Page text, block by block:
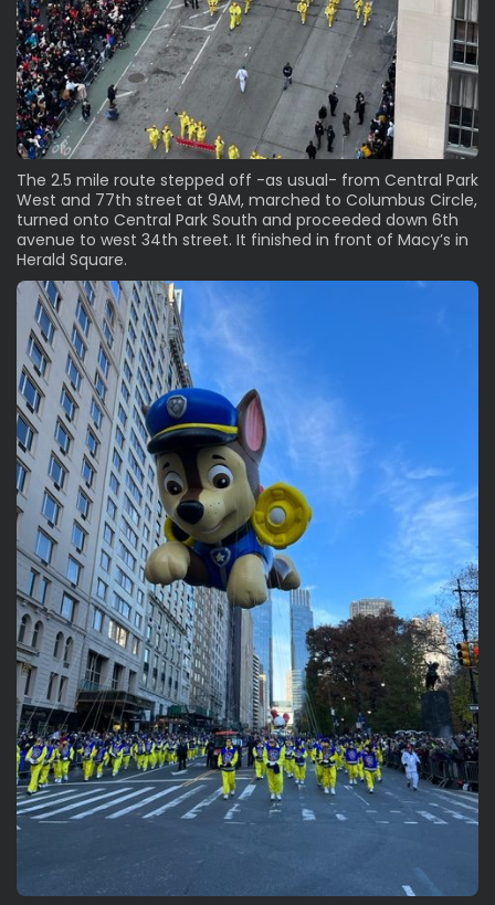
The 2.5 mile route stepped off -as usual- from Central Park
West and 77th street at 9AM, marched to Columbus Circle,
turned onto Central Park South and proceeded down 6th
avenue to west 34th street. It finished in front of Macy’s in
Herald Square.